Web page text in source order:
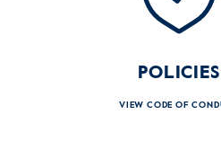
POLICIES
VIEW CODE OF